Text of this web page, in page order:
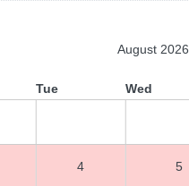
August 2026
Tue Wed
4 5